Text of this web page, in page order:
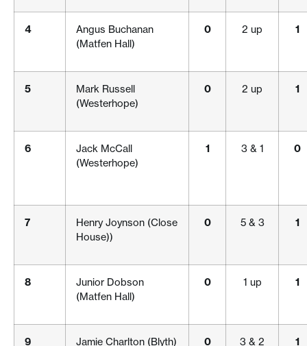
4
Angus Buchanan
(Matfen Hall)
0 2 up 1
5
Mark Russell
(Westerhope)
0 2 up 1
6
Jack McCall
(Westerhope)
1 3 & 1 0
7
Henry Joynson (Close
House))
0 5 & 3 1
8
Junior Dobson
(Matfen Hall)
0 1 up 1
9 Jamie Charlton (Blyth) 0 3 & 2 1